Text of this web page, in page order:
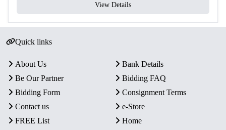
View Details
Quick links
About Us
Bank Details
Be Our Partner
Bidding FAQ
Bidding Form
Consignment Terms
Contact us
e-Store
FREE List
Home